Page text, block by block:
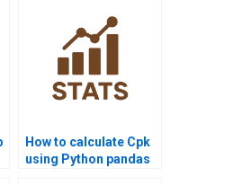
How to calculate Cpk
using Python pandas